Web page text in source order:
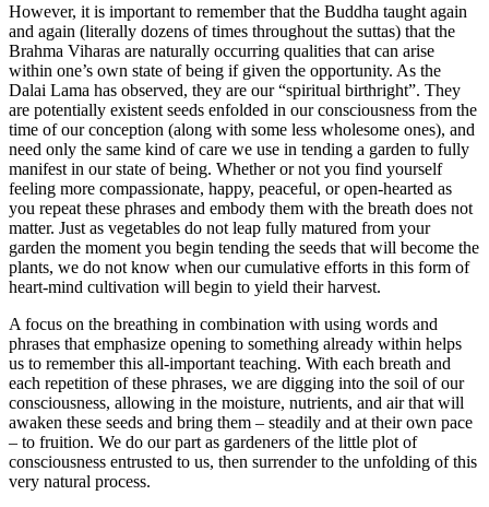
However, it is important to remember that the Buddha taught again
and again (literally dozens of times throughout the suttas) that the
Brahma Viharas are naturally occurring qualities that can arise
within one’s own state of being if given the opportunity. As the
Dalai Lama has observed, they are our “spiritual birthright”. They
are potentially existent seeds enfolded in our consciousness from the
time of our conception (along with some less wholesome ones), and
need only the same kind of care we use in tending a garden to fully
manifest in our state of being. Whether or not you find yourself
feeling more compassionate, happy, peaceful, or open-hearted as
you repeat these phrases and embody them with the breath does not
matter. Just as vegetables do not leap fully matured from your
garden the moment you begin tending the seeds that will become the
plants, we do not know when our cumulative efforts in this form of
heart-mind cultivation will begin to yield their harvest.
A focus on the breathing in combination with using words and
phrases that emphasize opening to something already within helps
us to remember this all-important teaching. With each breath and
each repetition of these phrases, we are digging into the soil of our
consciousness, allowing in the moisture, nutrients, and air that will
awaken these seeds and bring them – steadily and at their own pace
– to fruition. We do our part as gardeners of the little plot of
consciousness entrusted to us, then surrender to the unfolding of this
very natural process.